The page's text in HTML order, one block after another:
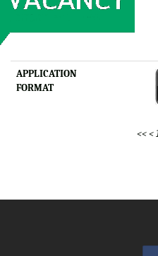
APPLICATION
FORMAT
<<<